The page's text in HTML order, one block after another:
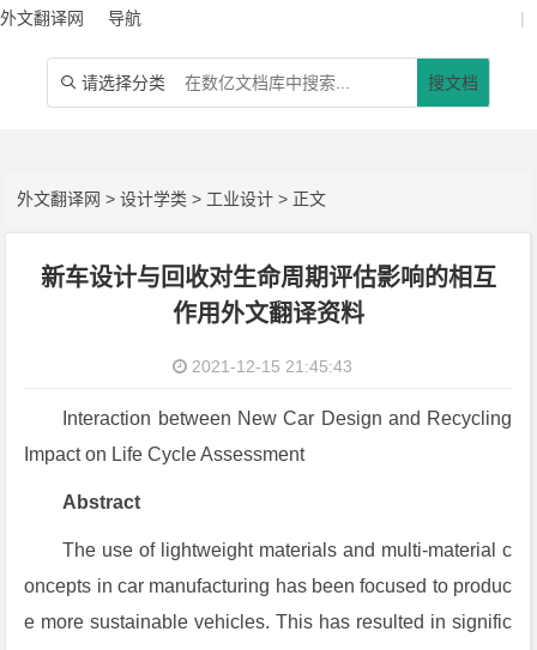
外文翻译网 导航 |
 请选择分类 搜文档
外文翻译网 >设计学类 > 工业设计 > 正文
新车设计与回收对生命周期评估影响的相互
作用外文翻译资料
2021-12-15 21:45:43
Interaction between New Car Design and Recycling
Impact on Life Cycle Assessment
Abstract
The use of lightweight materials and multi-material c
oncepts in car manufacturing has been focused to produc
e more sustainable vehicles. This has resulted in signific